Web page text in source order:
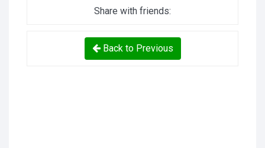
Share with friends:
Back to Previous